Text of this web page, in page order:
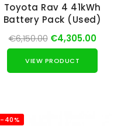
Toyota Rav 4 41kWh
Battery Pack (Used)
€6,150.00 €4,305.00
VIEW PRODUCT
-40%